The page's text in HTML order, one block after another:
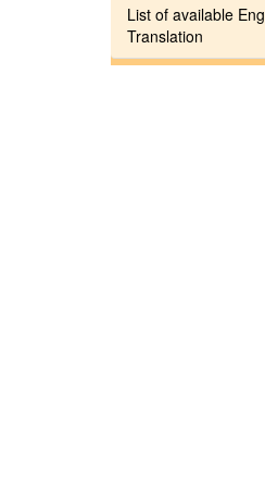
List of available
Translation